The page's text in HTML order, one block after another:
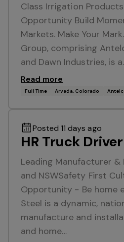
Class Irrigation
Opportunity Build
Markets. Make Your
Group, comprising
and Dawn Industries, is
Read more
Full Time Arvada, Colorado
Posted 11 days ago
HR Truck Driver
Leading Manufacturer &
and NSWSafety First
Opportunity - Be home
Steel is a dynamic,
manufacture and
and home…